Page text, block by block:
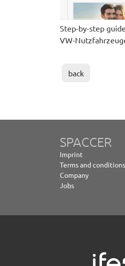
Step-by-step
VW-
back
SPACCER
Imprint
Terms and conditions
Company
Jobs